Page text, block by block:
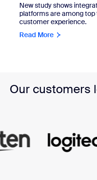
New study shows
platforms are among
customer experience.
Read More
Our customers